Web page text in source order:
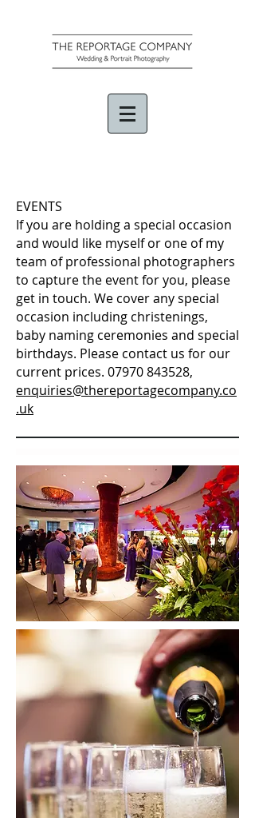
EVENTS
If you are holding a special occasion
and would like myself or one of my
team of professional photographers
to capture the event for you, please
get in touch. We cover any special
occasion including christenings,
baby naming ceremonies and special
birthdays. Please contact us for our
current prices. 07970 843528,
enquiries@thereportagecompany.co
.uk